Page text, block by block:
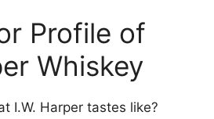
Profile of
Whiskey
I.W. Harper tastes like?